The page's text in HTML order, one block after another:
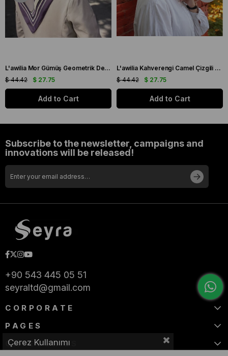
L'awilia Mor Gümüş Geometrik Desen Tivil İpek Eşarp 29027-42
$ 27.75
$ 44.42
Add to Cart
L'awilia Kahverengi Camel Çizgili Geometrik Desen Tivil İpek Eşarp 29011-28
$ 27.75
$ 44.42
Add to Cart
Subscribe to the newsletter, campaigns and
innovations will be released!
+90 543 445 05 51
seyraltd@gmail.com
CORPORATE
PAGES
CATEGORIES
Çerez Kullanımı